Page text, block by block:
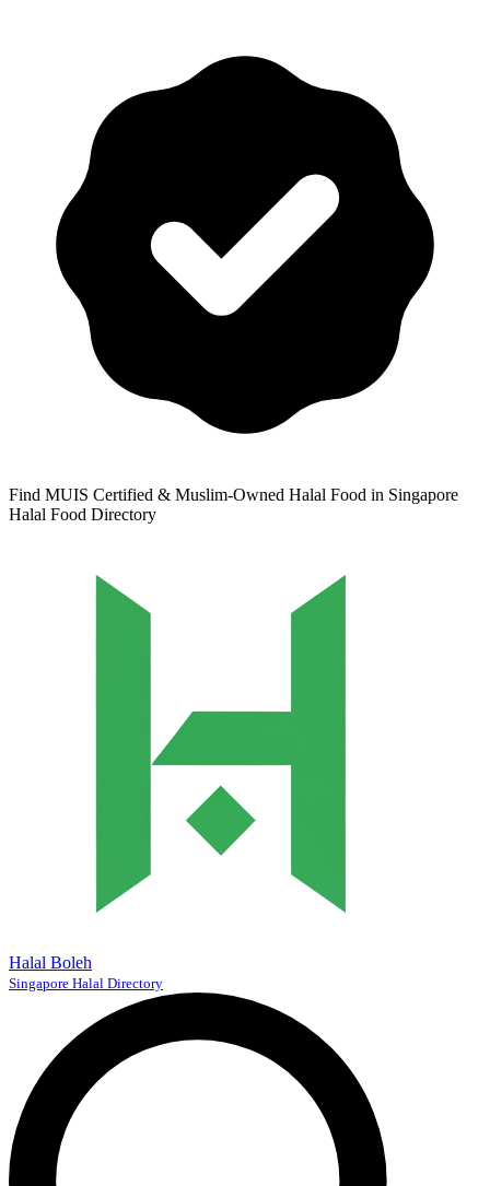
Find MUIS Certified & Muslim-Owned Halal Food in Singapore
Halal Food Directory
Halal Boleh
Singapore Halal Directory